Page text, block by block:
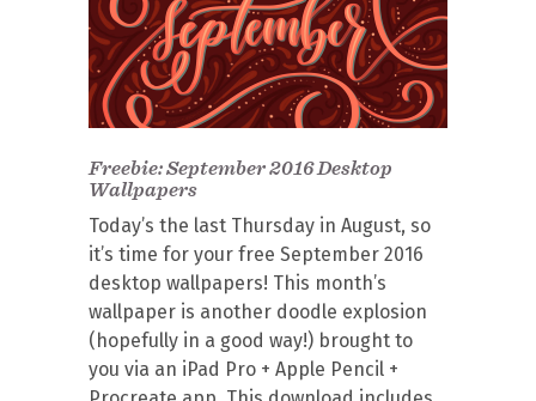
Freebie: September 2016 Desktop
Wallpapers
Today’s the last Thursday in August, so
it’s time for your free September 2016
desktop wallpapers! This month’s
wallpaper is another doodle explosion
(hopefully in a good way!) brought to
you via an iPad Pro + Apple Pencil +